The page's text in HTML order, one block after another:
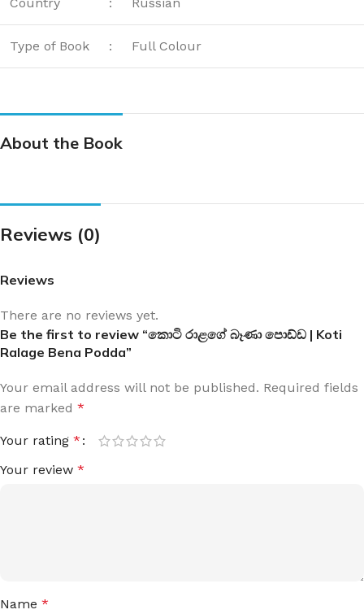
Type of Book : Full Colour
About the Book
Reviews (0)
Reviews
There are no reviews yet.
Be the first to review “කොටි රාළගේ බෑණා පොඩ්ඩ | Koti
Ralage Bena Podda”
Your email address will not be published. Required fields
are marked *
Your rating *
Your review *
Name *